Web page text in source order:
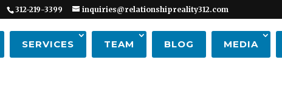
312-219-3399 inquiries@relationshipreality312.com
SERVICES TEAM BLOG MEDIA